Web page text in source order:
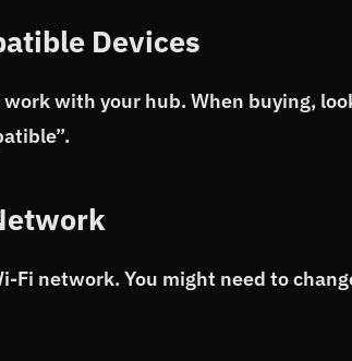
Devices
with your hub. When buying,
Fi network. You might need to